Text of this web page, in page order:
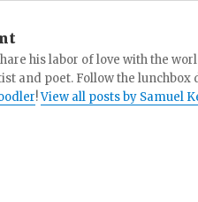
his labor of love with the
and poet. Follow the lunchbox
!View all posts by Samuel